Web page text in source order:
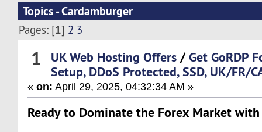
Topics - Cardamburger
Pages: [1] 2 3
1 UK Web Hosting Offers /Get GoRDP
Setup, DDoS Protected, SSD, UK/FR/
«on: April 29, 2025, 04:32:34 AM »
Ready to Dominate the Forex Market